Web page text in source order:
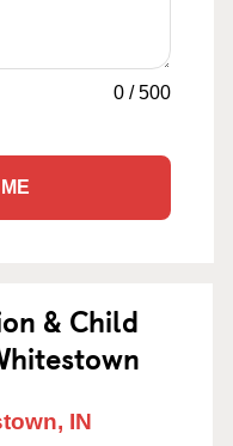
0 /500
& Child
IN